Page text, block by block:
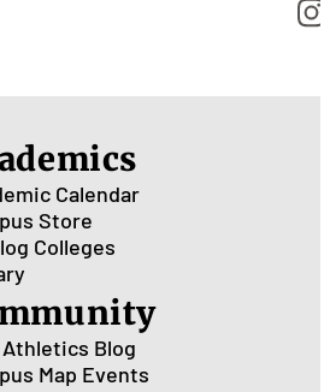
Calendar
Store
Colleges
Athletics Blog
Map Events